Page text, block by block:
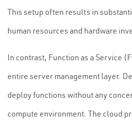
This setup often results in
human resources and hardware
In contrast, Function as a Service
entire server management layer.
deploy functions without any
compute environment. The cloud